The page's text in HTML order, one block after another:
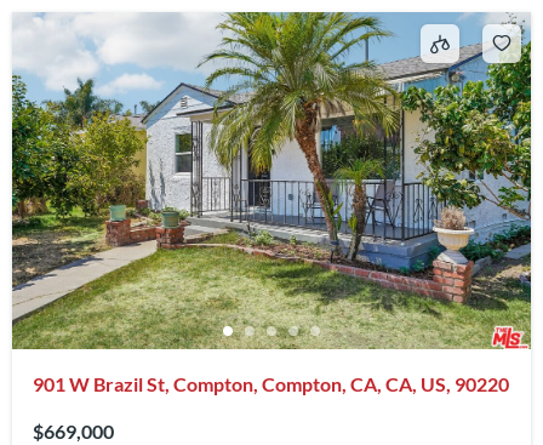
901 W Brazil St, Compton, Compton, CA, CA, US, 90220
$669,000